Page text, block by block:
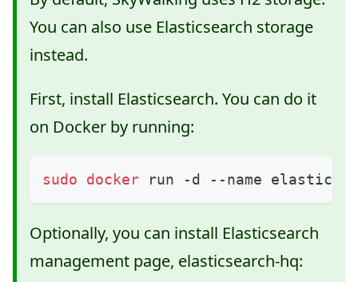
You can also use Elasticsearch storage
instead.
First, install Elasticsearch. You can do it
on Docker by running:
sudo docker run -d --name
Optionally, you can install Elasticsearch
management page, elasticsearch-hq: